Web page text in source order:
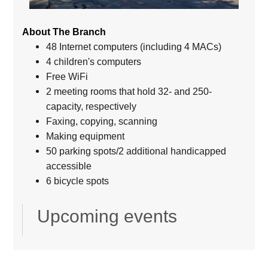
About The Branch
48 Internet computers (including 4 MACs)
4 children's computers
Free WiFi
2 meeting rooms that hold 32- and 250-
capacity, respectively
Faxing, copying, scanning
Making equipment
50 parking spots/2 additional handicapped
accessible
6 bicycle spots
Upcoming events